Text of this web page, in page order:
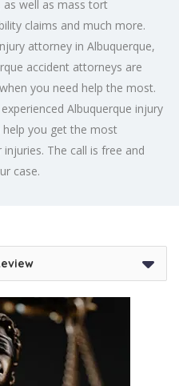
as well as mass tort
claims and much more.
attorney in Albuquerque,
accident attorneys are
you need help the most.
Albuquerque injury
you get the most
The call is free and
case.